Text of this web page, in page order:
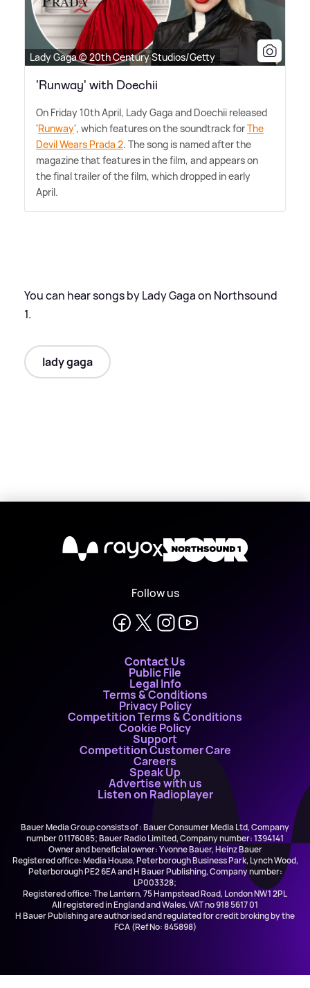
Lady Gaga © 20th Century Studios/Getty
'Runway' with Doechii
On Friday 10th April, Lady Gaga and Doechii released
'Runway', which features on the soundtrack forThe
Devil Wears Prada 2. The song is named after the
magazine that features in the film, and appears on
the final trailer of the film, which dropped in early
April.
You can hear songs by Lady Gaga on Northsound
1.
lady gaga
X
Follow us
Contact Us
Public File
Legal Info
Terms & Conditions
Privacy Policy
Competition Terms & Conditions
Cookie Policy
Support
Competition Customer Care
Careers
Speak Up
Advertise with us
Listen on Radioplayer
Bauer Media Group consists of : Bauer Consumer Media Ltd, Company
number 01176085; Bauer Radio Limited, Company number: 1394141
Owner and beneficial owner: Yvonne Bauer, Heinz Bauer
Registered office: Media House, Peterborough Business Park, Lynch Wood,
Peterborough PE2 6EA and H Bauer Publishing, Company number:
LP003328;
Registered office: The Lantern, 75 Hampstead Road, London NW1 2PL
All registered in England and Wales. VAT no 918 5617 01
H Bauer Publishing are authorised and regulated for credit broking by the
FCA (Ref No: 845898)